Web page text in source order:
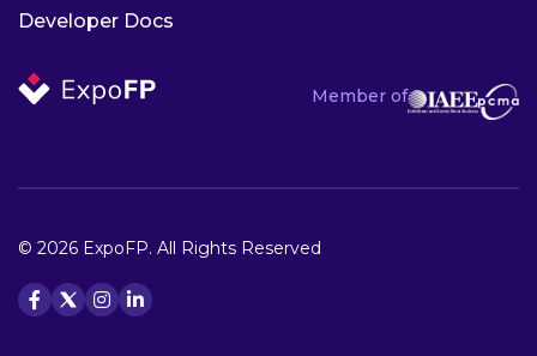
Member of
Developer Docs
© 2026 ExpoFP. All Rights Reserved